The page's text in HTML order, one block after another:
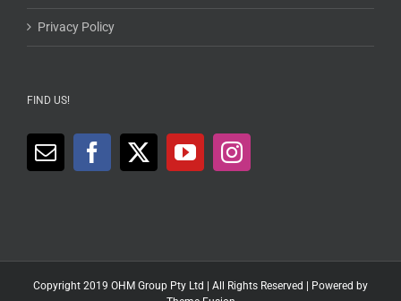
Privacy Policy
FIND US!
Copyright 2019 OHM Group Pty Ltd | All Rights Reserved | Powered by